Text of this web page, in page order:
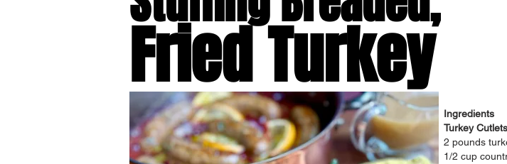
Fried Turkey
Ingredients
Turkey Cutlets
2 pounds
1/2 cup